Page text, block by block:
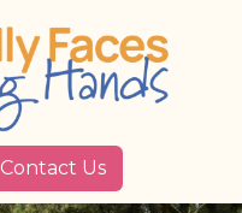
Contact Us